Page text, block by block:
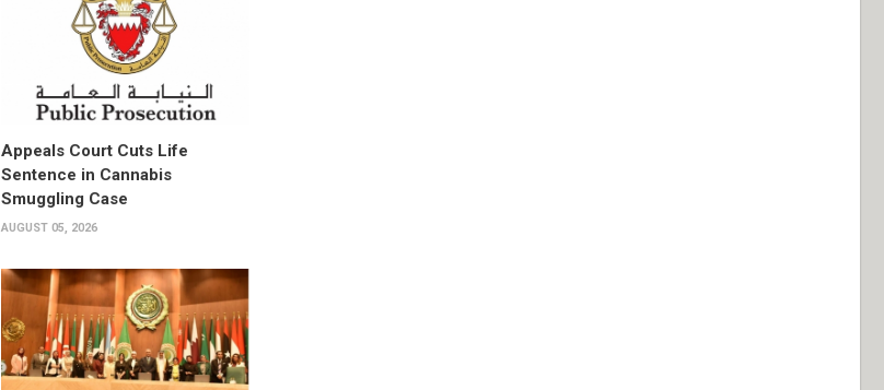
Appeals Court Cuts Life
Sentence in Cannabis
Smuggling Case
AUGUST 05, 2026